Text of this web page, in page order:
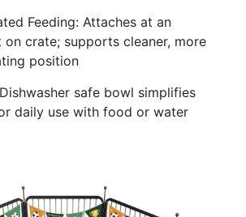
Feeding: Attaches at an
on crate; supports cleaner, more
position
safe bowl simplifies
daily use with food or water